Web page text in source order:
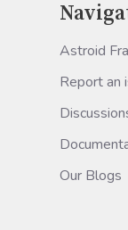
Astroid
Report an
Our Blogs